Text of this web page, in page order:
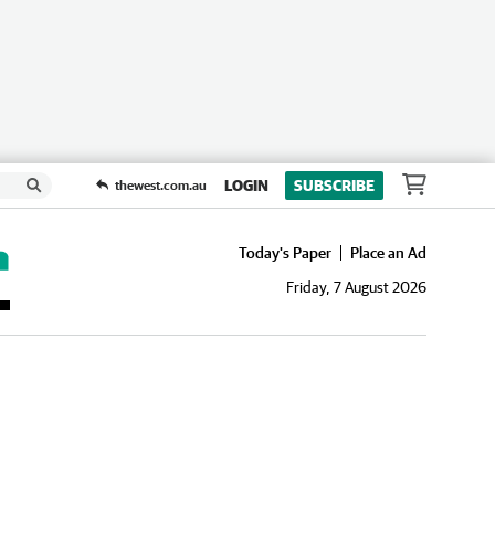
thewest.com.au LOGIN SUBSCRIBE
Today's Paper
Place an Ad
Friday, 7 August 2026